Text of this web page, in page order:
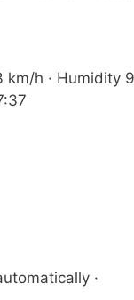
km/h · Humidity
·